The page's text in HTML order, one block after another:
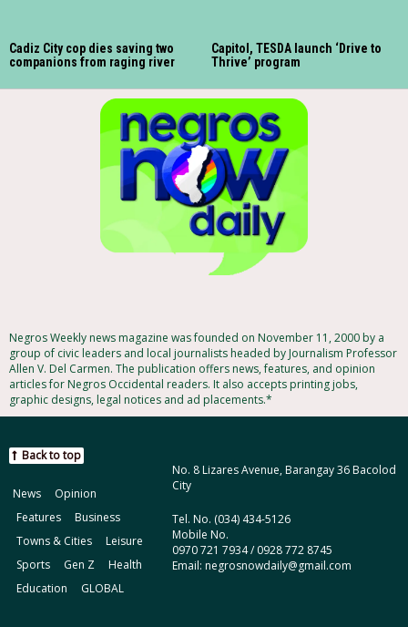
Cadiz City cop dies saving two
companions from raging river
Capitol, TESDA launch ‘Drive to
Thrive’ program
Negros Weekly news magazine was founded on November 11, 2000 by a
group of civic leaders and local journalists headed by Journalism Professor
Allen V. Del Carmen. The publication offers news, features, and opinion
articles for Negros Occidental readers. It also accepts printing jobs,
graphic designs, legal notices and ad placements.*
No. 8 Lizares Avenue, Barangay 36 Bacolod
City
Tel. No. (034) 434-5126
Mobile No.
0970 721 7934 / 0928 772 8745
Email: negrosnowdaily@gmail.com
Back to top
News
Opinion
Features
Business
Towns & Cities
Leisure
Sports
Gen Z
Health
Education
GLOBAL